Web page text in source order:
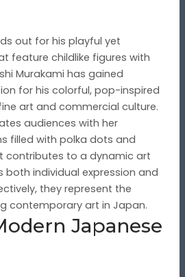
out for his playful yet
feature childlike figures with
Murakami has gained
for his colorful, pop-inspired
art and commercial culture.
audiences with her
filled with polka dots and
contributes to a dynamic art
individual expression and
they represent the
contemporary art in Japan.
Japanese